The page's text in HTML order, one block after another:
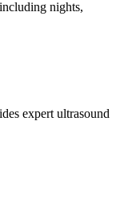
nights,
expert ultrasound